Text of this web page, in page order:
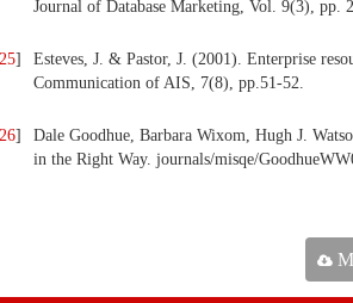
Journal of Database Marketing, Vol. 9(3), pp.
25]
Esteves, J. & Pastor, J. (2001). Enterprise
Communication of AIS, 7(8), pp.51-52.
26]
Dale Goodhue, Barbara Wixom, Hugh J.
in the Right Way. journals/misqe/